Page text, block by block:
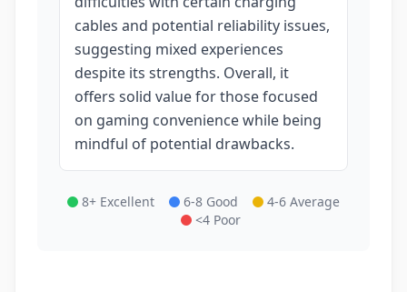
cables and potential reliability issues,
suggesting mixed experiences
despite its strengths. Overall, it
offers solid value for those focused
on gaming convenience while being
mindful of potential drawbacks.
8+ Excellent 6-8 Good
4-6 Average
<4 Poor